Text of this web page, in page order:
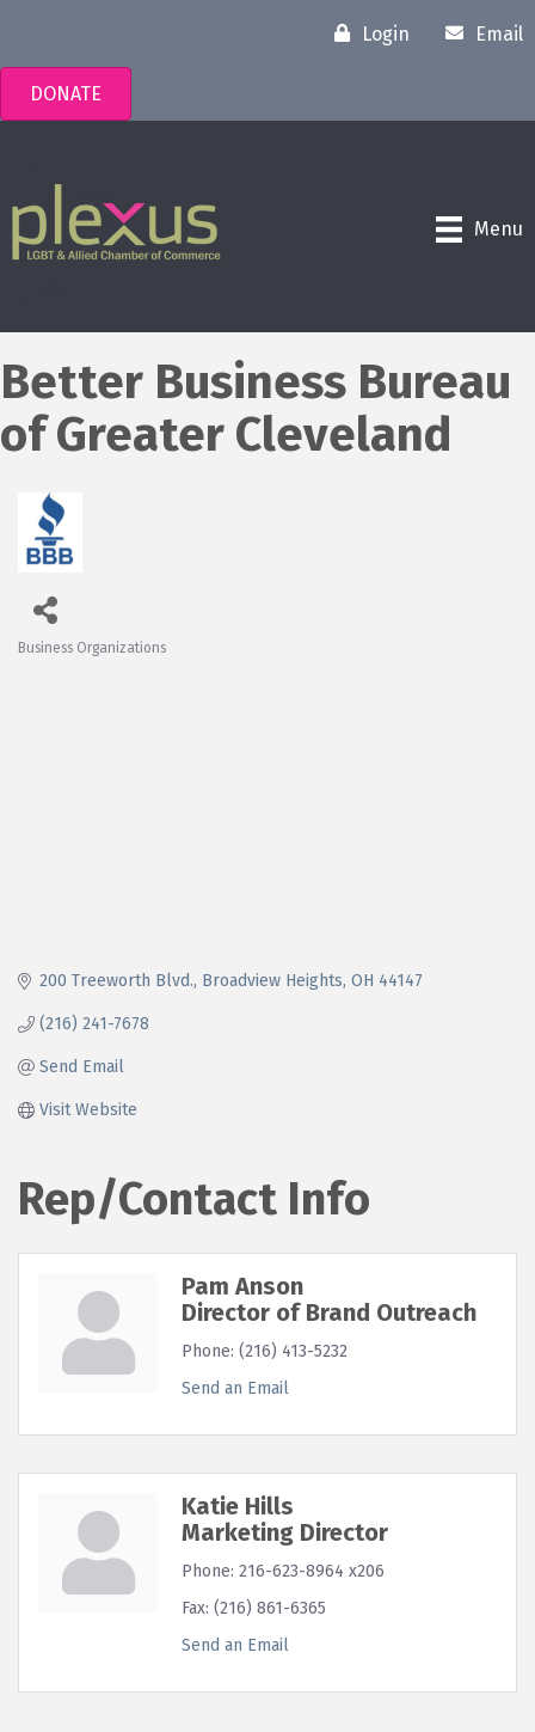
Login Email
DONATE
Menu
Better Business Bureau
of Greater Cleveland
Business Organizations
200 Treeworth Blvd. Broadview Heights OH 44147
(216) 241-7678
Send Email
Visit Website
Rep/Contact Info
Pam Anson
Director of Brand Outreach
Phone: (216) 413-5232
Send an Email
Katie Hills
Marketing Director
Phone: 216-623-8964 x206
Fax: (216) 861-6365
Send an Email